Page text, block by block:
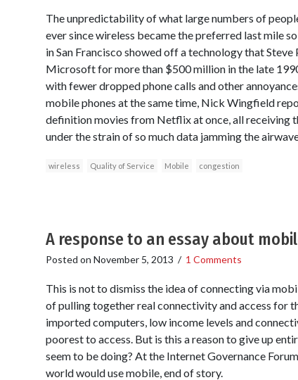
The unpredictability of what large numbers of
ever since wireless became the preferred last mile
in San Francisco showed off a technology that
Microsoft for more than $500 million in the late
with fewer dropped phone calls and other
mobile phones at the same time, Nick Wingfield
definition movies from Netflix at once, all receiving
under the strain of so much data jamming the
wireless Quality of Service Mobile congestion
A response to an essay about
Posted on November 5, 2013 / 1 Comments
This is not to dismiss the idea of connecting via
of pulling together real connectivity and access for
imported computers, low income levels and
poorest to access. But is this a reason to give up
seem to be doing? At the Internet Governance
world would use mobile, end of story.